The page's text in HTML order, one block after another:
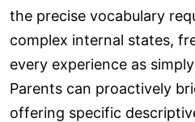
the precise vocabulary
complex internal states,
every experience as
Parents can proactively
offering specific